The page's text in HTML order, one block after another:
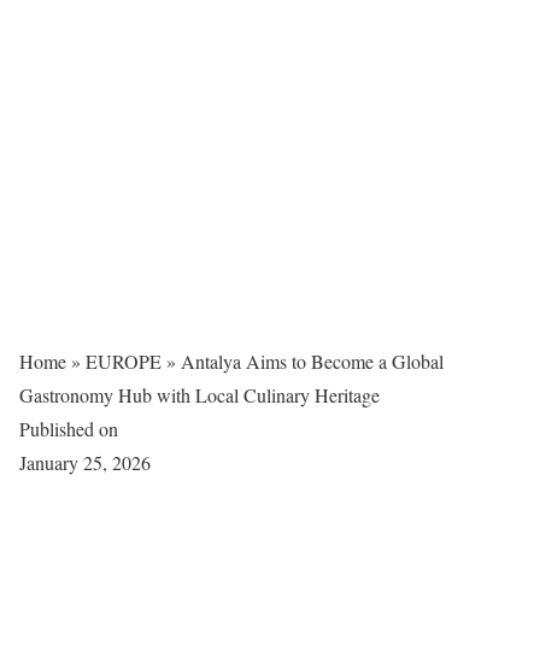
Home » EUROPE » Antalya Aims to Become a Global
Gastronomy Hub with Local Culinary Heritage
Published on
January 25, 2026